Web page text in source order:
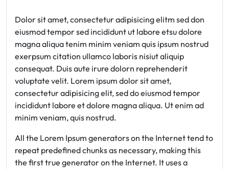
Dolor sit amet, consectetur adipisicing elitm sed don
eiusmod tempor sed incididunt ut labore etsu dolore
magna aliqua tenim minim veniam quis ipsum nostrud
exerpsum citation ullamco laboris nisiut aliquip
consequat. Duis aute irure dolorn reprehenderit
voluptate velit. Lorem ipsum dolor sit amet,
consectetur adipisicing elit, sed do eiusmod tempor
incididunt labore et dolore magna aliqua. Ut enim ad
minim veniam, quis nostrud.
All the Lorem Ipsum generators on the Internet tend to
repeat predefined chunks as necessary, making this
the first true generator on the Internet. It uses a